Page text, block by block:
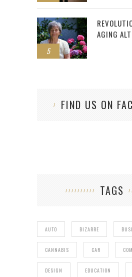
5
AGING
FIND US ON
TAGS
AUTO BIZARRE
CANNABIS CAR
DESIGN EDUCATION